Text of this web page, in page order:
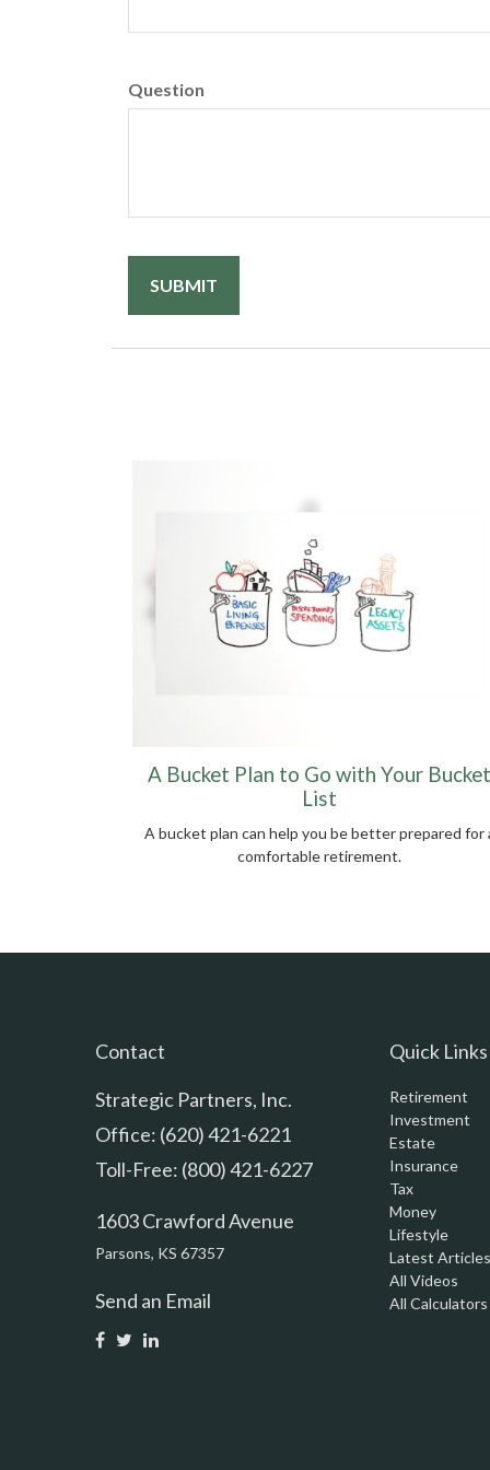
Question
A Bucket Plan to Go with Your Bucket
List
A bucket plan can help you be better prepared for
comfortable retirement.
Contact
Strategic Partners, Inc.
Office: (620) 421-6221
Toll-Free: (800) 421-6227
1603 Crawford Avenue
Parsons, KS 67357
Send an Email
Quick Links
Retirement
Investment
Estate
Insurance
Tax
Money
Lifestyle
Latest
All Videos
All Calculators